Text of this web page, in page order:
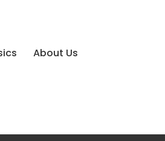
About Us